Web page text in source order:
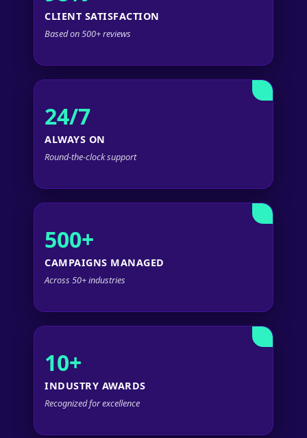
CLIENT SATISFACTION
Based on 500+ reviews
24/7
ALWAYS ON
Round-the-clock support
500+
CAMPAIGNS MANAGED
Across 50+ industries
10+
INDUSTRY AWARDS
Recognized for excellence